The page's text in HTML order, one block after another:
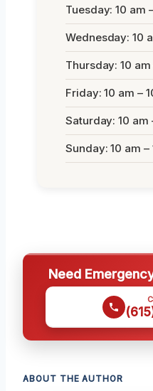
Tuesday: 10 am
Wednesday: 10
Thursday: 10 am
Friday: 10 am –
Saturday: 10 am
Sunday: 10 am –
Need
ABOUT THE AUTHOR